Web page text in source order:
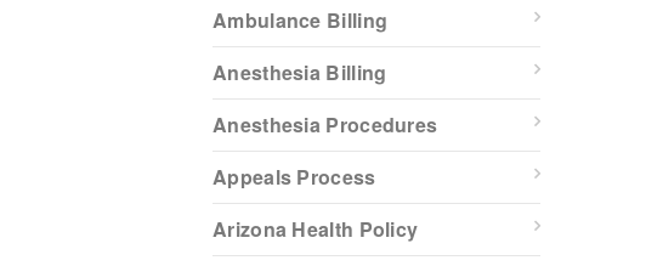
Ambulance Billing
Anesthesia Billing
Anesthesia Procedures
Appeals Process
Arizona Health Policy